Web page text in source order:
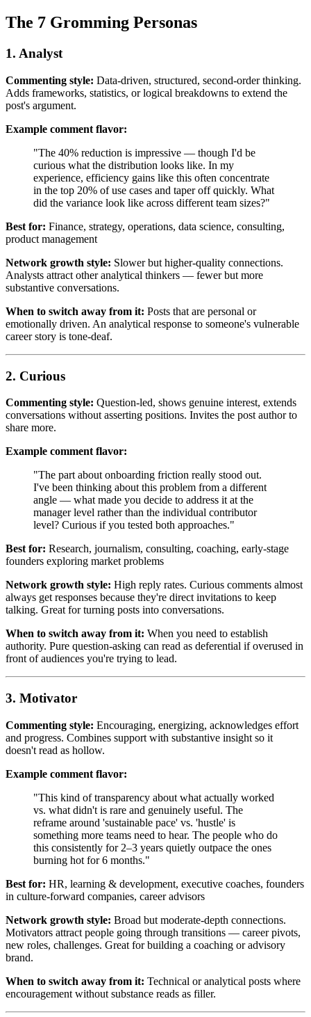
The 7 Gromming Personas
1. Analyst
Commenting style: Data-driven, structured, second-order thinking.
Adds frameworks, statistics, or logical breakdowns to extend the
post's argument.
Example comment flavor:
"The 40% reduction is impressive — though I'd be
curious what the distribution looks like. In my
experience, efficiency gains like this often concentrate
in the top 20% of use cases and taper off quickly. What
did the variance look like across different team sizes?"
Best for: Finance, strategy, operations, data science, consulting,
product management
Network growth style: Slower but higher-quality connections.
Analysts attract other analytical thinkers — fewer but more
substantive conversations.
When to switch away from it: Posts that are personal or
emotionally driven. An analytical response to someone's vulnerable
career story is tone-deaf.
2. Curious
Commenting style: Question-led, shows genuine interest, extends
conversations without asserting positions. Invites the post author to
share more.
Example comment flavor:
"The part about onboarding friction really stood out.
I've been thinking about this problem from a different
angle — what made you decide to address it at the
manager level rather than the individual contributor
level? Curious if you tested both approaches."
Best for: Research, journalism, consulting, coaching, early-stage
founders exploring market problems
Network growth style: High reply rates. Curious comments almost
always get responses because they're direct invitations to keep
talking. Great for turning posts into conversations.
When to switch away from it: When you need to establish
authority. Pure question-asking can read as deferential if overused in
front of audiences you're trying to lead.
3. Motivator
Commenting style: Encouraging, energizing, acknowledges effort
and progress. Combines support with substantive insight so it
doesn't read as hollow.
Example comment flavor:
"This kind of transparency about what actually worked
vs. what didn't is rare and genuinely useful. The
reframe around 'sustainable pace' vs. 'hustle' is
something more teams need to hear. The people who do
this consistently for 2–3 years quietly outpace the ones
burning hot for 6 months."
Best for: HR, learning & development, executive coaches, founders
in culture-forward companies, career advisors
Network growth style: Broad but moderate-depth connections.
Motivators attract people going through transitions — career pivots,
new roles, challenges. Great for building a coaching or advisory
brand.
When to switch away from it: Technical or analytical posts where
encouragement without substance reads as filler.